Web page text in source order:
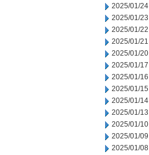
2025/01/24
2025/01/23
2025/01/22
2025/01/21
2025/01/20
2025/01/17
2025/01/16
2025/01/15
2025/01/14
2025/01/13
2025/01/10
2025/01/09
2025/01/08